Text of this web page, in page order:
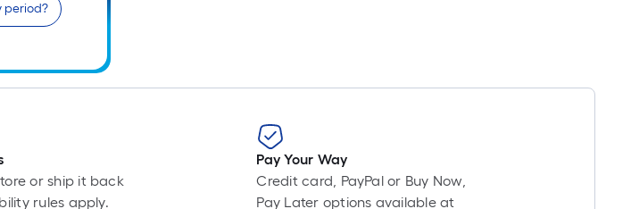
period?
or ship it back
rules apply.
Pay Your Way
Credit card, PayPal or Buy Now,
Pay Later options available at